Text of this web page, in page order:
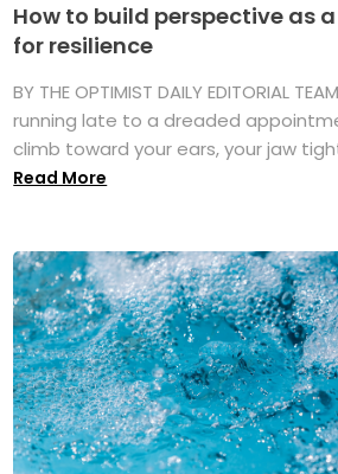
How to build perspective as
for resilience
BY THE OPTIMIST DAILY EDITORIAL
running late to a dreaded
climb toward your ears, your jaw
Read More